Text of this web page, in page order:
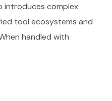
introduces complex
tool ecosystems and
handled with